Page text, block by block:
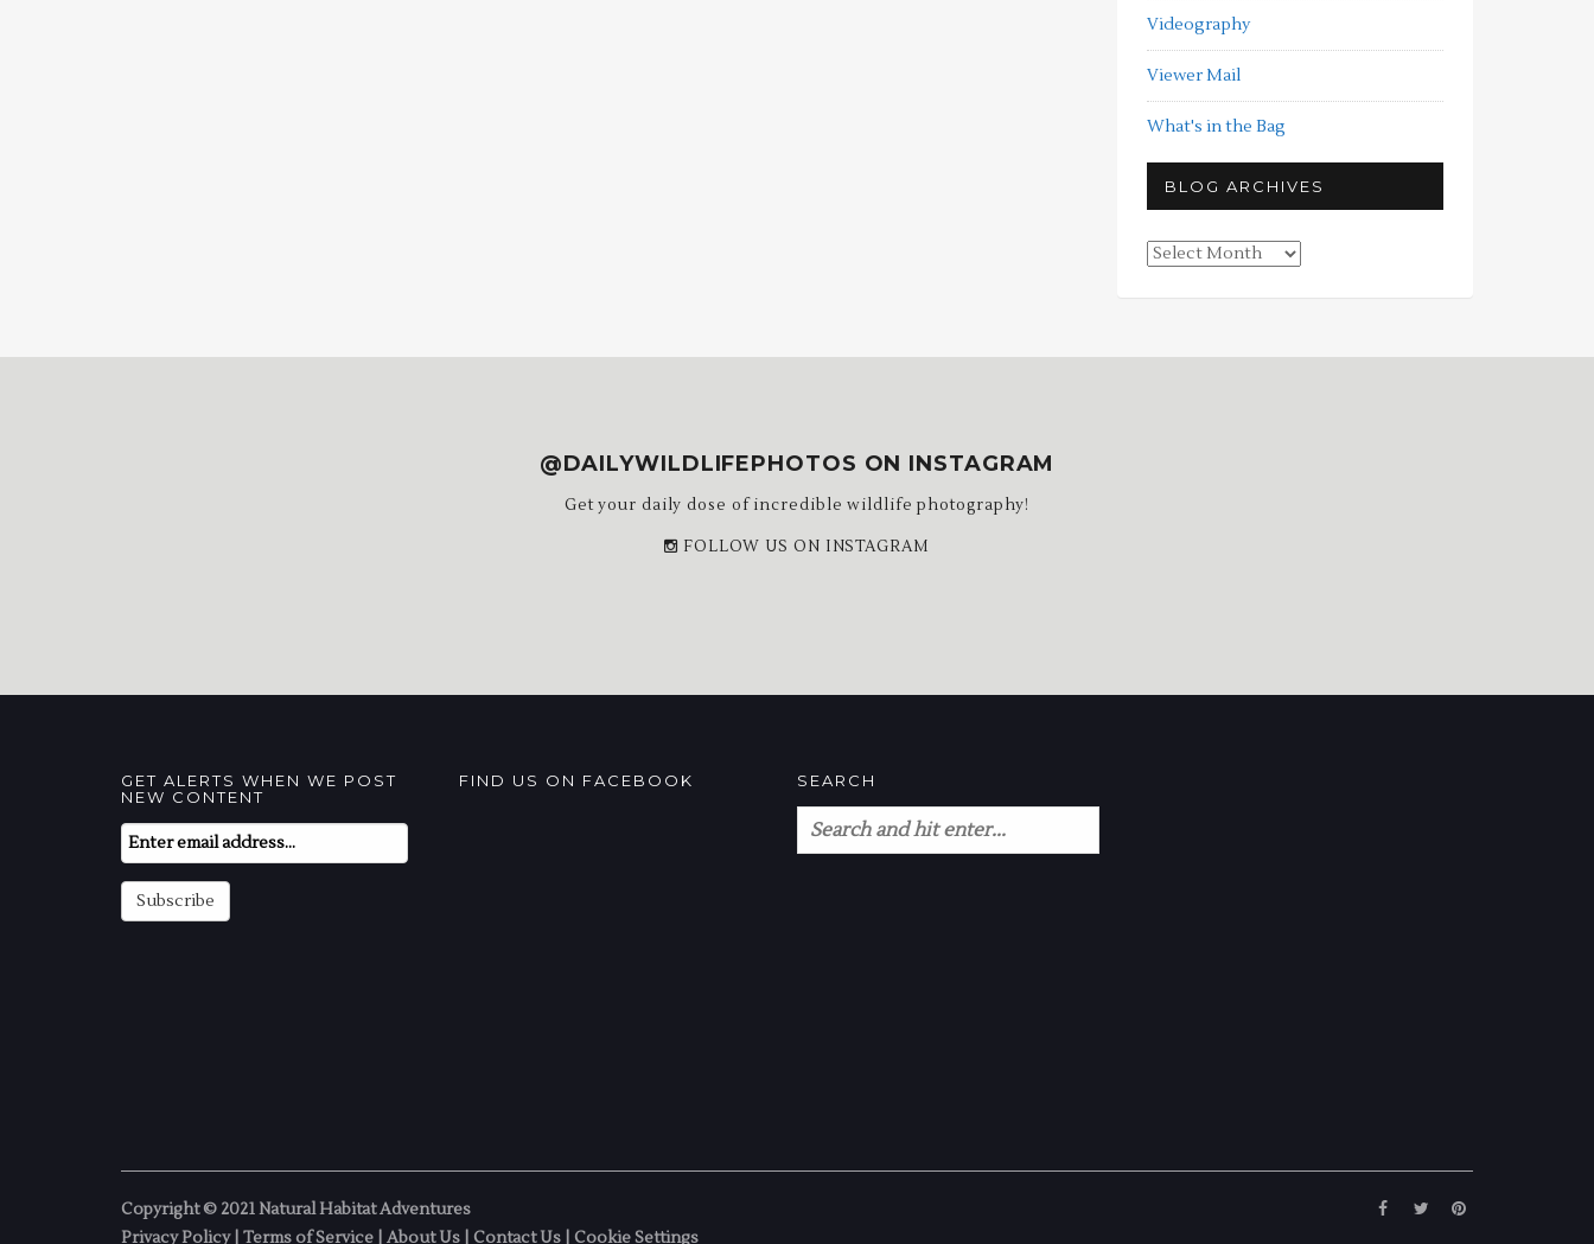
Videography
Viewer Mail
What's in the Bag
BLOG ARCHIVES
Blog
@DAILYWILDLIFEPHOTOS ON INSTAGRAM
Get your daily dose of incredible wildlife photography!
FOLLOW US ON INSTAGRAM
GET ALERTS WHEN WE POST
NEW CONTENT
Email
Subscription
Subscribe
FIND US ON FACEBOOK SEARCH
Copyright © 2021 Natural Habitat Adventures
Privacy Policy| Terms of Service About Us Contact Us Cookie Settings